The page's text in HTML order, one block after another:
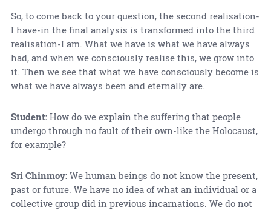
So, to come back to your question, the second realisation-
I have-in the final analysis is transformed into the third
realisation-I am. What we have is what we have always
had, and when we consciously realise this, we grow into
it. Then we see that what we have consciously become is
what we have always been and eternally are.
Student:How do we explain the suffering that people
undergo through no fault of their own-like the Holocaust,
for example?
Sri Chinmoy:We human beings do not know the present,
past or future. We have no idea of what an individual or a
collective group did in previous incarnations. We do not